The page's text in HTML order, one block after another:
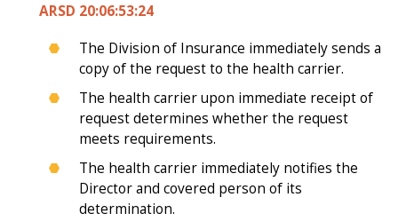
ARSD 20:06:53:24
The Division of Insurance immediately sends a
copy of the request to the health carrier.
The health carrier upon immediate receipt of
request determines whether the request
meets requirements.
The health carrier immediately notifies the
Director and covered person of its
determination.